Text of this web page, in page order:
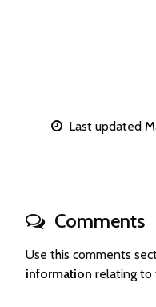
Last updated
Comments
Use this comments
information relating to